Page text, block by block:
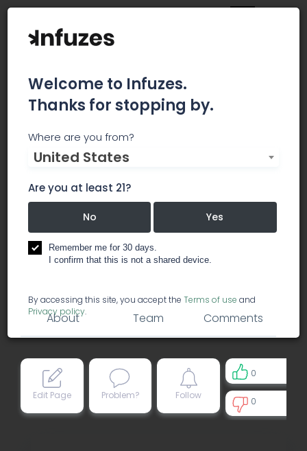
Canna Law Group
Our lawyers provide application planning advice
to help you obtain state licenses to grow,
process, and retail cannabis in Washington and
Illinois. We'll also help you properly form and
manage your cannabis businesses in both
states.
About Team Comments
Edit Page Problem? Follow
0
0
Welcome to Infuzes.
Thanks for stopping by.
Where are you from?
United States
Are you at least 21?
No Yes
Remember me for 30 days.
I confirm that this is not a shared device.
By accessing this site, you accept the Terms of use and
Privacy policy.